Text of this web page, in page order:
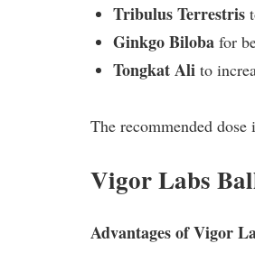
Tribulus Terrestris
Ginkgo Biloba for
Tongkat Ali to
The recommended
Vigor Labs
Advantages of Vigor